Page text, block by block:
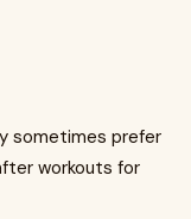
sometimes prefer
workouts for